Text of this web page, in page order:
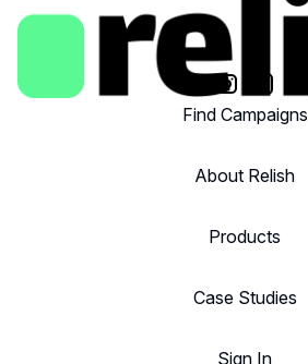
Find Campaigns
About Relish
Products
Case Studies
Sign In